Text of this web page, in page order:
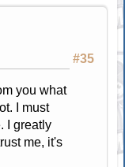
#35
you what
I must
I greatly
me, it's